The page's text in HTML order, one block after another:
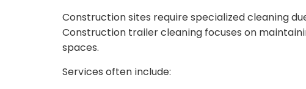
Construction sites require specialized cleaning
Construction trailer cleaning focuses on
spaces.
Services often include: